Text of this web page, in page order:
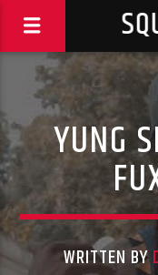
YUNG
WRITTEN BY